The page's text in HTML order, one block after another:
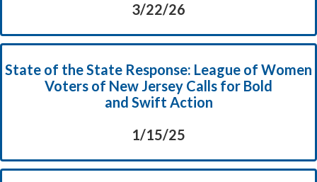
3/22/26
State of the State Response: League of Women
Voters of New Jersey Calls for Bold
and Swift Action
1/15/25